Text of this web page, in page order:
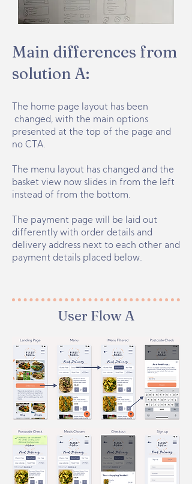
Main differences from
solution A:
The home page layout has been
changed, with the main options
presented at the top of the page and
no CTA.
The menu layout has changed and the
basket view now slides in from the left
instead of from the bottom.
The payment page will be laid out
differently with order details and
delivery address next to each other and
payment details placed below.
User Flow A